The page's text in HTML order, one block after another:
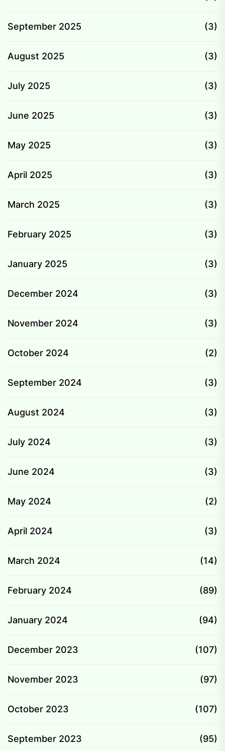
September 2025 (3)
August 2025 (3)
July 2025 (3)
June 2025 (3)
May 2025 (3)
April 2025 (3)
March 2025 (3)
February 2025 (3)
January 2025 (3)
December 2024 (3)
November 2024 (3)
October 2024 (2)
September 2024 (3)
August 2024 (3)
July 2024 (3)
June 2024 (3)
May 2024 (2)
April 2024 (3)
March 2024 (14)
February 2024 (89)
January 2024 (94)
December 2023 (107)
November 2023 (97)
October 2023 (107)
September 2023 (95)